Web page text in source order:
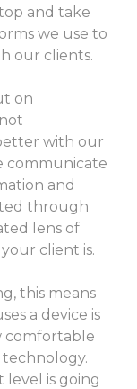
and take
we use to
our clients.
on
with our
communicate
and
through
lens of
client is.
this means
a device is
comfortable
is going